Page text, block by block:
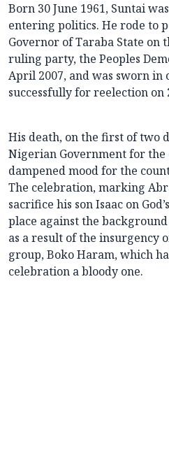
Born 30 June 1961, Suntai
entering politics. He rode to
Governor of Taraba State on
ruling party, the Peoples
April 2007, and was sworn in
successfully for reelection on
His death, on the first of two
Nigerian Government for the
dampened mood for the
The celebration, marking
sacrifice his son Isaac on
place against the
as a result of the insurgency
group, Boko Haram, which
celebration a bloody one.